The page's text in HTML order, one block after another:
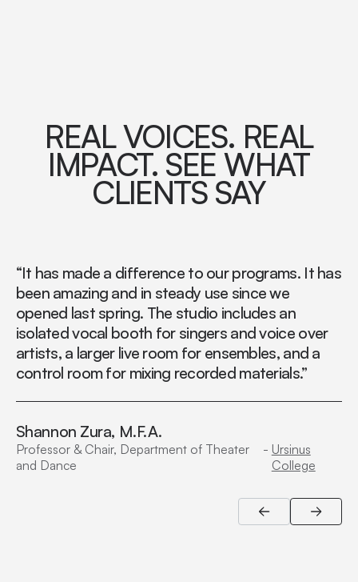
REAL VOICES. REAL
IMPACT. SEE WHAT
CLIENTS SAY
“It has made a difference to our programs. It has
been amazing and in steady use since we
opened last spring. The studio includes an
isolated vocal booth for singers and voice over
artists, a larger live room for ensembles, and a
control room for mixing recorded materials.”
Shannon Zura, M.F.A.
Professor & Chair, Department of Theater
and Dance
- Ursinus
College